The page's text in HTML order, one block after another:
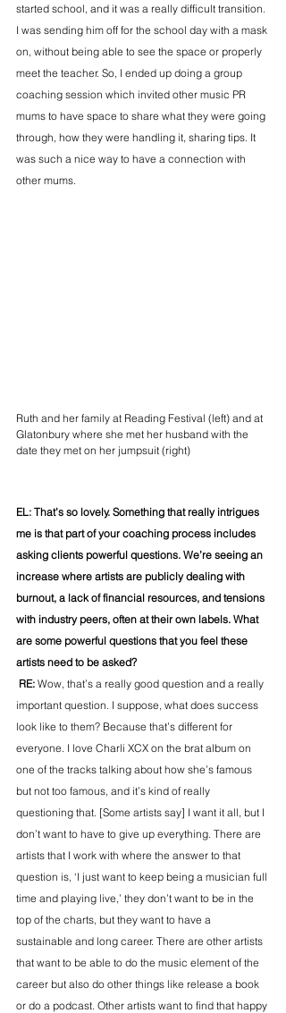
started school, and it was a really difficult transition.
I was sending him off for the school day with a mask
on, without being able to see the space or properly
meet the teacher. So, I ended up doing a group
coaching session which invited other music PR
mums to have space to share what they were going
through, how they were handling it, sharing tips. It
was such a nice way to have a connection with
other mums.
Ruth and her family at Reading Festival (left) and at
Glatonbury where she met her husband with the
date they met on her jumpsuit (right)
EL: That’s so lovely. Something that really intrigues
me is that part of your coaching process includes
asking clients powerful questions. We’re seeing an
increase where artists are publicly dealing with
burnout, a lack of financial resources, and tensions
with industry peers, often at their own labels. What
are some powerful questions that you feel these
artists need to be asked?
RE: Wow, that’s a really good question and a really
important question. I suppose, what does success
look like to them? Because that’s different for
everyone. I love Charli XCX on the brat album on
one of the tracks talking about how she’s famous
but not too famous, and it’s kind of really
questioning that. [Some artists say] I want it all, but I
don’t want to have to give up everything. There are
artists that I work with where the answer to that
question is, ‘I just want to keep being a musician full
time and playing live,’ they don’t want to be in the
top of the charts, but they want to have a
sustainable and long career. There are other artists
that want to be able to do the music element of the
career but also do other things like release a book
or do a podcast. Other artists want to find that happy